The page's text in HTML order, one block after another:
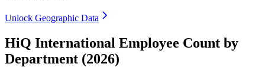
Unlock Geographic Data
HiQ International Employee Count by
Department (2026)